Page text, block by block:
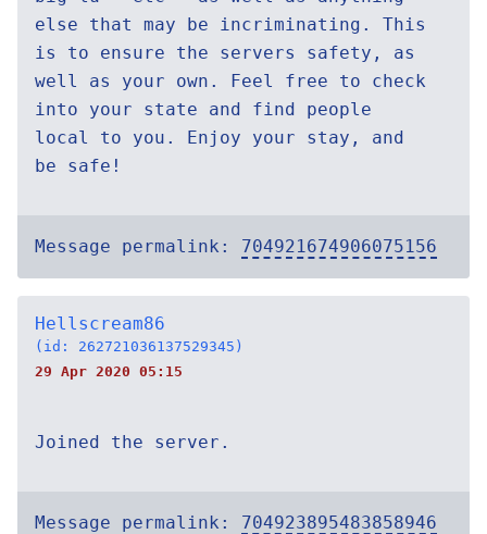
else that may be incriminating. This
is to ensure the servers safety, as
well as your own. Feel free to check
into your state and find people
local to you. Enjoy your stay, and
be safe!
Message permalink: 704921674906075156
Hellscream86
(id: 262721036137529345)
29 Apr 2020 05:15
Joined the server.
Message permalink: 704923895483858946